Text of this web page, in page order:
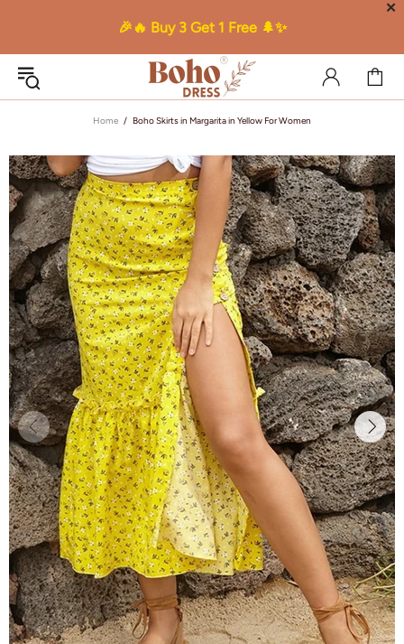
🎉🔥 Buy 3 Get 1 Free 🌲✨
✕
Home Boho Skirts in Margarita in Yellow For Women